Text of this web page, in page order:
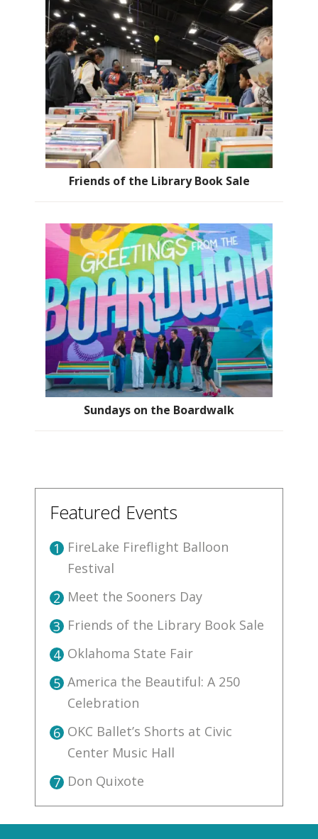
Friends of the Library Book Sale
Sundays on the Boardwalk
Featured Events
1 FireLake Fireflight Balloon
Festival
2 Meet the Sooners Day
3 Friends of the Library Book Sale
4 Oklahoma State Fair
5 America the Beautiful: A 250
Celebration
6 OKC Ballet’s Shorts at Civic
Center Music Hall
7 Don Quixote